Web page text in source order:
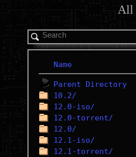
All
Name
Parent Directory
10.2/
12.0-iso/
12.0-torrent/
12.0/
12.1-iso/
12.1-torrent/